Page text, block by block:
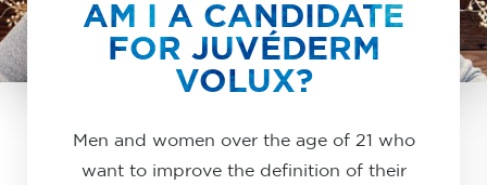
AM I A CANDIDATE
FOR JUVÉDERM
VOLUX?
Men and women over the age of 21 who
want to improve the definition of their